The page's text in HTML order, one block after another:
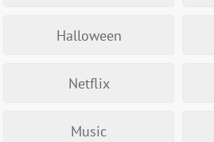
Halloween
Netflix
Music